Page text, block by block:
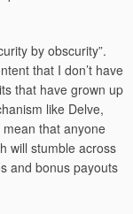
by obscurity”.
that I don’t have
that have grown up
like Delve,
that anyone
will stumble across
and bonus payouts